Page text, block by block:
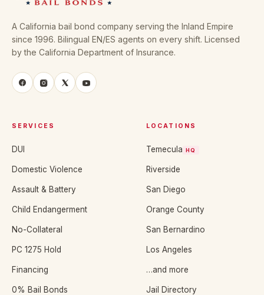
A California bail bond company serving the Inland Empire
since 1996. Bilingual EN/ES agents on every shift. Licensed
by the California Department of Insurance.
SERVICES
DUI
Domestic Violence
Assault & Battery
Child Endangerment
No-Collateral
PC 1275 Hold
Financing
0% Bail Bonds
LOCATIONS
Temecula HQ
Riverside
San Diego
Orange County
San Bernardino
Los Angeles
…and more
Jail Directory